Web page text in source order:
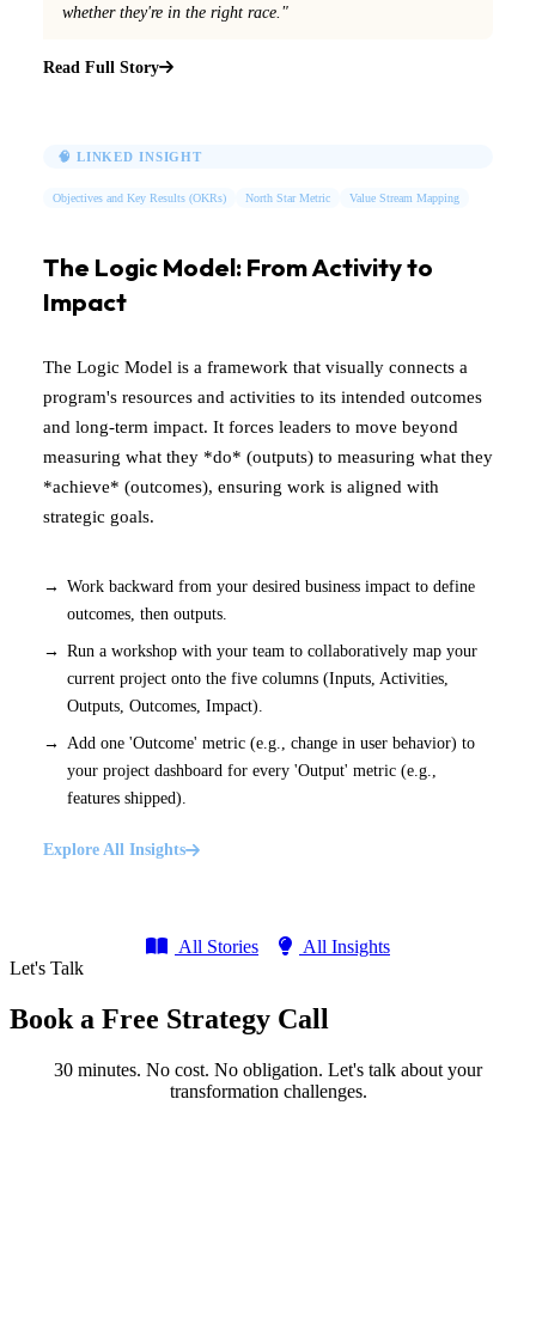
whether they're in the right race."
Read Full Story
🧠 LINKED INSIGHT
Objectives and Key Results (OKRs) North Star Metric Value Stream Mapping
The Logic Model: From Activity to
Impact
The Logic Model is a framework that visually connects a
program's resources and activities to its intended outcomes
and long-term impact. It forces leaders to move beyond
measuring what they *do* (outputs) to measuring what they
*achieve* (outcomes), ensuring work is aligned with
strategic goals.
Work backward from your desired business impact to define
outcomes, then outputs.
Run a workshop with your team to collaboratively map your
current project onto the five columns (Inputs, Activities,
Outputs, Outcomes, Impact).
Add one 'Outcome' metric (e.g., change in user behavior) to
your project dashboard for every 'Output' metric (e.g.,
features shipped).
Explore All Insights
All Stories
All Insights
Let's Talk
Book a Free Strategy Call
30 minutes. No cost. No obligation. Let's talk about your
transformation challenges.